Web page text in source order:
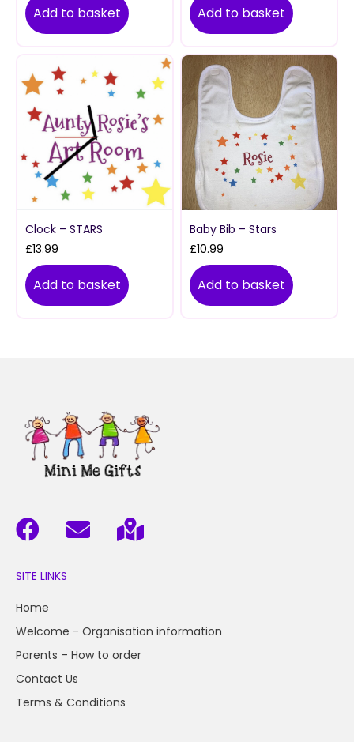
Add to basket Add to basket
Clock – STARS
£13.99
Add to basket
Baby Bib – Stars
£10.99
Add to basket
SITE LINKS
Home
Welcome - Organisation information
Parents – How to order
Contact Us
Terms & Conditions